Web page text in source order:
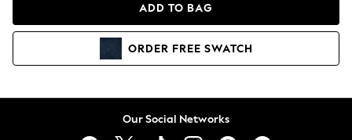
Hoodies & Sweatshirts
ADD TO BAG
ORDER FREE SWATCH
Our Social Networks